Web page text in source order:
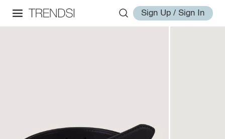
Sign Up / Sign In